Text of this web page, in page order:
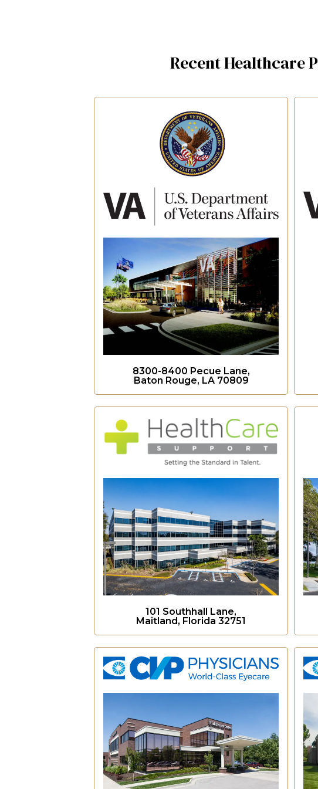
Recent Healthcare
8300-8400 Pecue Lane,
Baton Rouge, LA 70809
101 Southhall Lane,
Maitland, Florida 32751